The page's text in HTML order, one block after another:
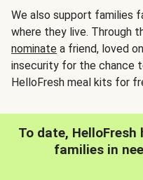
We also support families
where they live. Through
nominate a friend, loved
insecurity for the chance
HelloFresh meal kits for
To date,
families in